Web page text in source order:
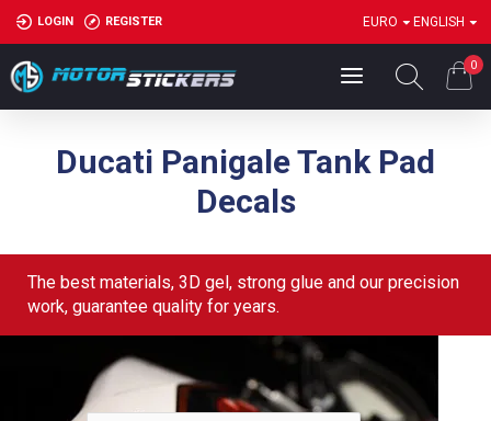
LOGIN REGISTER EURO ENGLISH
0
Ducati Panigale Tank Pad
Decals
The best materials, 3D gel, strong glue and our precision
work, guarantee quality for years.